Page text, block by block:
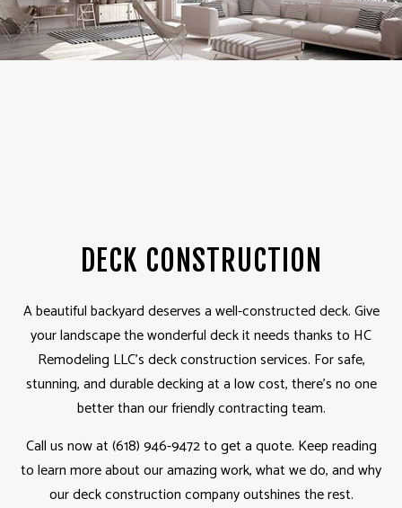
DECK CONSTRUCTION
A beautiful backyard deserves a well-constructed deck. Give
your landscape the wonderful deck it needs thanks to HC
Remodeling LLC’s deck construction services. For safe,
stunning, and durable decking at a low cost, there’s no one
better than our friendly contracting team.
Call us now at (618) 946-9472 to get a quote. Keep reading
to learn more about our amazing work, what we do, and why
our deck construction company outshines the rest.